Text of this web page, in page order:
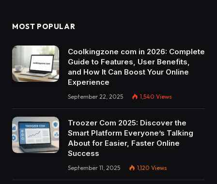
MOST POPULAR
Coolkingzone com in 2026: Complete
Guide to Features, User Benefits,
and How It Can Boost Your Online
Experience
September 22, 2025 1,540 Views
Troozer Com 2025: Discover the
Smart Platform Everyone’s Talking
About for Easier, Faster Online
Success
September 11, 2025 1,120 Views